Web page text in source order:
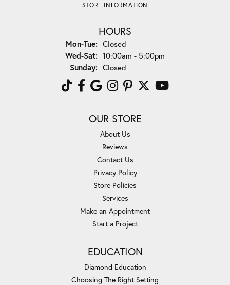
STORE INFORMATION
HOURS
Mon-Tue:Monday - Tuesday:
Closed
Wed-Sat:Wednesday - Saturday:
10:00am - 5:00pm
Sunday: Closed
OUR STORE
About Us
Reviews
Contact Us
Privacy Policy
Store Policies
Services
Make an Appointment
Start a Project
EDUCATION
Diamond Education
Choosing The Right Setting